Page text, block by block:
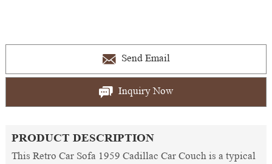
Send Email
Inquiry Now
PRODUCT DESCRIPTION
This Retro Car Sofa 1959 Cadillac Car Couch is a typical